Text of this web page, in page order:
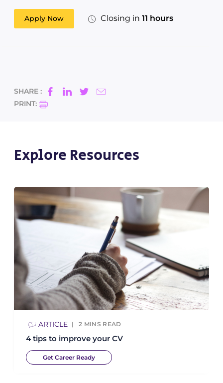
Apply Now Closing in 11 hours
SHARE :
PRINT:
Explore Resources
ARTICLE 2 MINS READ
4 tips to improve your CV
Get Career Ready